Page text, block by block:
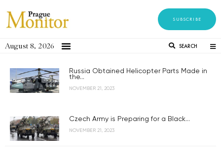
SUBSCRIBE
August 8, 2026 SEARCH
Russia Obtained Helicopter Parts Made in
the...
NOVEMBER 21, 2023
Czech Army is Preparing for a Black...
NOVEMBER 21, 2023